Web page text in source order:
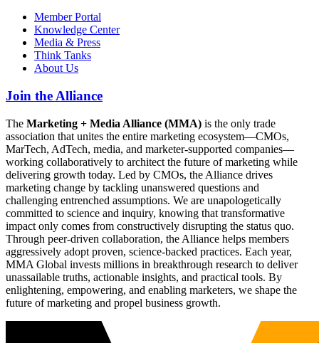
Member Portal
Knowledge Center
Media & Press
Think Tanks
About Us
Join the Alliance
The Marketing + Media Alliance (MMA) is the only trade
association that unites the entire marketing ecosystem—CMOs,
MarTech, AdTech, media, and marketer-supported companies—
working collaboratively to architect the future of marketing while
delivering growth today. Led by CMOs, the Alliance drives
marketing change by tackling unanswered questions and
challenging entrenched assumptions. We are unapologetically
committed to science and inquiry, knowing that transformative
impact only comes from constructively disrupting the status quo.
Through peer-driven collaboration, the Alliance helps members
aggressively adopt proven, science-backed practices. Each year,
MMA Global invests millions in breakthrough research to deliver
unassailable truths, actionable insights, and practical tools. By
enlightening, empowering, and enabling marketers, we shape the
future of marketing and propel business growth.